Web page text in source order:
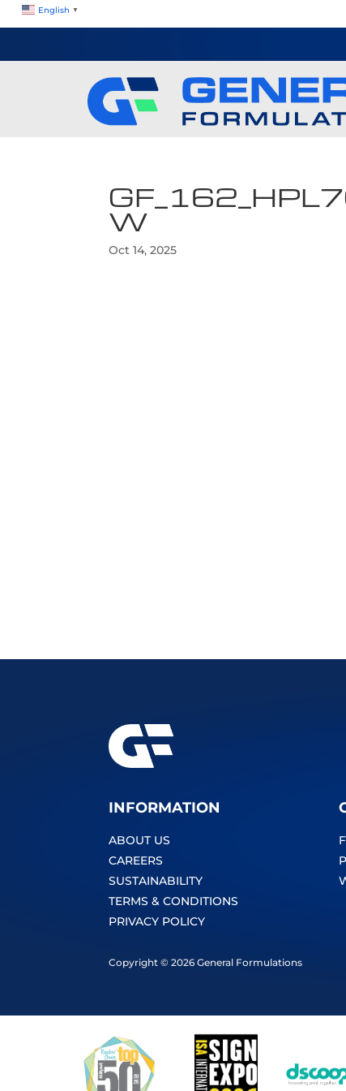
English ▼
W
Oct 14, 2025
INFORMATION
ABOUT US
CAREERS
SUSTAINABILITY
TERMS & CONDITIONS
PRIVACY POLICY
Copyright © 2026 General Formulations